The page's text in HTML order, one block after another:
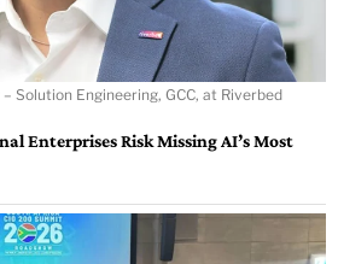
Solution Engineering, GCC, at Riverbed
Enterprises Risk Missing AI’s Most